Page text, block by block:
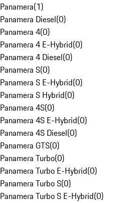
Panamera(1)
Panamera Diesel(0)
Panamera 4(0)
Panamera 4 E-Hybrid(0)
Panamera 4 Diesel(0)
Panamera S(0)
Panamera S E-Hybrid(0)
Panamera S Hybrid(0)
Panamera 4S(0)
Panamera 4S E-Hybrid(0)
Panamera 4S Diesel(0)
Panamera GTS(0)
Panamera Turbo(0)
Panamera Turbo E-Hybrid(0)
Panamera Turbo S(0)
Panamera Turbo S E-Hybrid(0)